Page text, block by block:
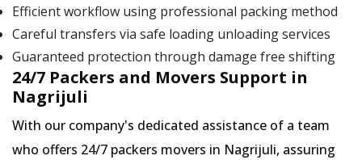
Efficient workflow using professional packing method
Careful transfers via safe loading unloading services
Guaranteed protection through damage free shifting
24/7 Packers and Movers Support in
Nagrijuli
With our company's dedicated assistance of a team
who offers 24/7 packers movers in Nagrijuli, assuring